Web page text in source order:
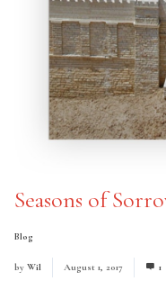
Seasons of
Blog
by Wil August 1, 2017 1